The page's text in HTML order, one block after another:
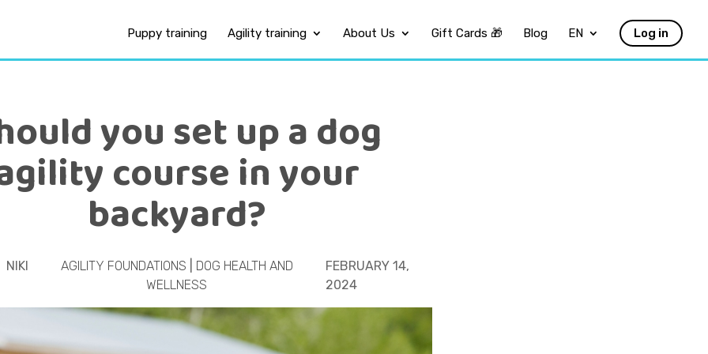
Puppy training Agility training About Us Gift Cards 🎁 Blog EN Log in
you set up a dog
course in your
backyard?
NIKI AGILITY FOUNDATIONS
DOG HEALTH AND
WELLNESS
FEBRUARY 14,
2024